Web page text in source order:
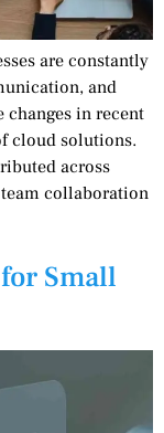
are constantly
and
changes in recent
cloud solutions.
across
collaboration
Small